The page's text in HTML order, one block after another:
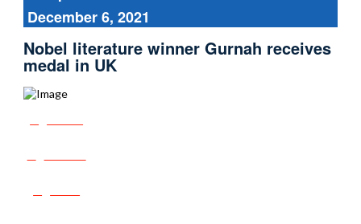
December 6, 2021
Nobel literature winner Gurnah receives
medal in UK